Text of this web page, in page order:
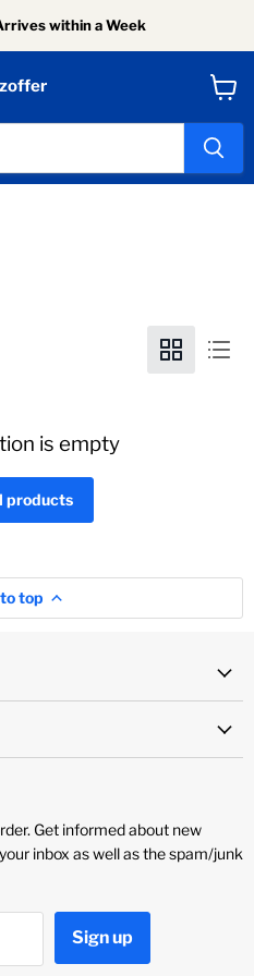
within a Week
cart
is empty
products
top
Get informed about new
inbox as well as the spam/junk
Sign up